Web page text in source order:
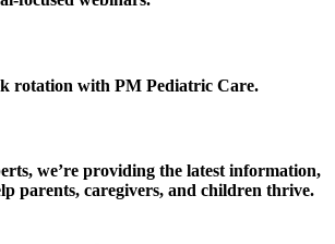
rotation with PM Pediatric Care.
we’re providing the latest information,
parents, caregivers, and children thrive.